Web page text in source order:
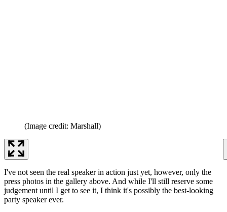
(Image credit: Marshall)
I've not seen the real speaker in action just yet, however, only the
press photos in the gallery above. And while I'll still reserve some
judgement until I get to see it, I think it's possibly the best-looking
party speaker ever.